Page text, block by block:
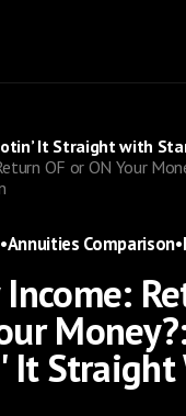
It Straight with
OF or ON Your
•Annuities Comparison•
It Straight